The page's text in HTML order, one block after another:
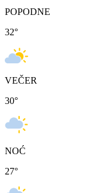
POPODNE
32°
VEČER
30°
NOĆ
27°